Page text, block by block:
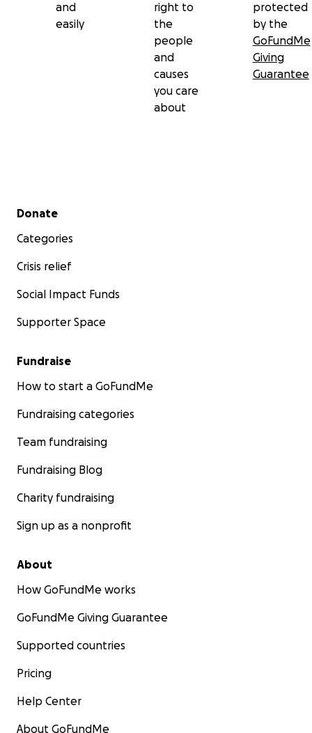
and
easily
right to
the
people
and
causes
you care
about
protected
by the
GoFundMe
Giving
Guarantee
Secondary menu
Donate
Categories
Crisis relief
Social Impact Funds
Supporter Space
Fundraise
How to start a GoFundMe
Fundraising categories
Team fundraising
Fundraising Blog
Charity fundraising
Sign up as a nonprofit
About
How GoFundMe works
GoFundMe Giving Guarantee
Supported countries
Pricing
Help Center
About GoFundMe